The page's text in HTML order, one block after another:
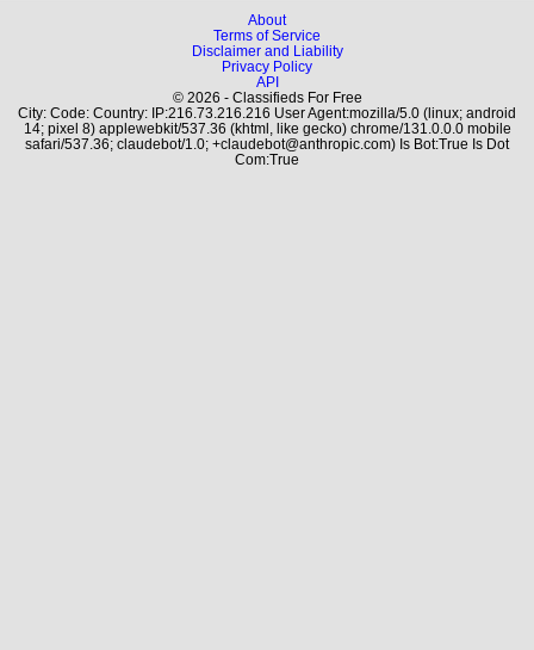
About
Terms of Service
Disclaimer and Liability
Privacy Policy
API
© 2026 - Classifieds For Free
City: Code: Country: IP:216.73.216.216 User Agent:mozilla/5.0 (linux; android
14; pixel 8) applewebkit/537.36 (khtml, like gecko) chrome/131.0.0.0 mobile
safari/537.36; claudebot/1.0; +claudebot@anthropic.com) Is Bot:True Is Dot
Com:True